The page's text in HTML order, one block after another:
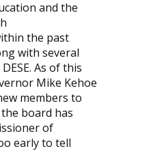
and the
the past
with several
As of this
Mike Kehoe
members to
board has
of
early to tell